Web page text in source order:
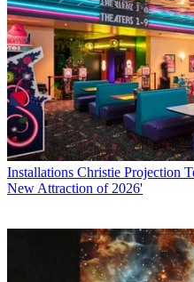
Installations Christie Projection
New Attraction of 2026'